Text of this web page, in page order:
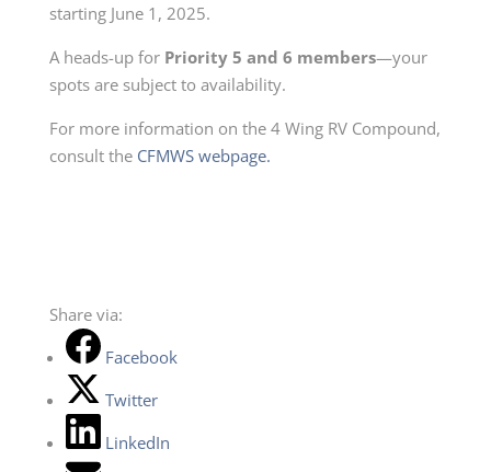
starting June 1, 2025.
A heads-up for Priority 5 and 6 members—your
spots are subject to availability.
For more information on the 4 Wing RV Compound,
consult the CFMWS webpage.
Share via:
Facebook
Twitter
LinkedIn